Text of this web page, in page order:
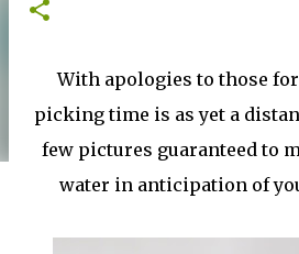
With apologies to those
picking time is as yet a
few pictures guaranteed to
water in anticipation of